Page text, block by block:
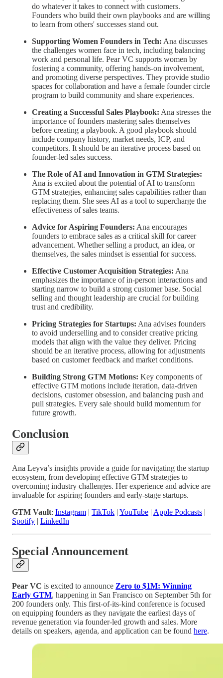
do whatever it takes to connect with customers.
Founders who build their own playbooks and are willing
to learn from others' successes stand out.
Supporting Women Founders in Tech: Ana discusses
the challenges women face in tech, including balancing
work and personal life. Pear VC supports women by
fostering a community, offering hands-on involvement,
and promoting diverse perspectives. They provide studio
spaces for collaboration and have a female founder circle
program to build community and share experiences.
Creating a Successful Sales Playbook: Ana stresses the
importance of founders mastering sales themselves
before creating a playbook. A good playbook should
include company history, market needs, ICP, and
competitors. It should be an iterative process based on
founder-led sales success.
The Role of AI and Innovation in GTM Strategies:
Ana is excited about the potential of AI to transform
GTM strategies, enhancing sales capabilities rather than
replacing them. She sees AI as a tool to supercharge the
effectiveness of sales teams.
Advice for Aspiring Founders: Ana encourages
founders to embrace sales as a critical skill for career
advancement. Whether selling a product, an idea, or
themselves, the sales mindset is essential for success.
Effective Customer Acquisition Strategies: Ana
emphasizes the importance of in-person interactions and
starting narrow to build a strong customer base. Social
selling and thought leadership are crucial for building
trust and credibility.
Pricing Strategies for Startups: Ana advises founders
to avoid underselling and to consider creative pricing
models that align with the value they deliver. Pricing
should be an iterative process, allowing for adjustments
based on customer feedback and market conditions.
Building Strong GTM Motions: Key components of
effective GTM motions include iteration, data-driven
decisions, customer obsession, and balancing push and
pull strategies. Every sale should build momentum for
future growth.
Conclusion
Ana Leyva’s insights provide a guide for navigating the startup
ecosystem, from developing effective GTM strategies to
overcoming industry challenges. Her experience and advice are
invaluable for aspiring founders and early-stage startups.
GTM Vault: Instagram | TikTok | YouTube | Apple Podcasts |
Spotify | LinkedIn
Special Announcement
Pear VC is excited to announce Zero to $1M: Winning
Early GTM, happening in San Francisco on September 5th for
200 founders only. This first-of-its-kind conference is focused
on equipping founders as they navigate the earliest days of
revenue generation via founder-led growth and sales. More
details on speakers, agenda, and application can be found here.